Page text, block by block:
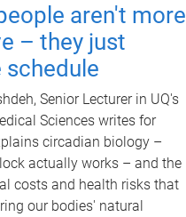
aren't more
– they just
Senior Lecturer in UQ's
Sciences writes for
circadian biology –
actually works – and the
costs and health risks that
our bodies' natural